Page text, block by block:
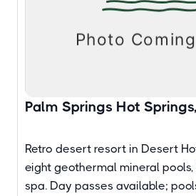
Palm Springs Hot
Retro desert resort in Desert
eight geothermal mineral pools,
spa. Day passes available;